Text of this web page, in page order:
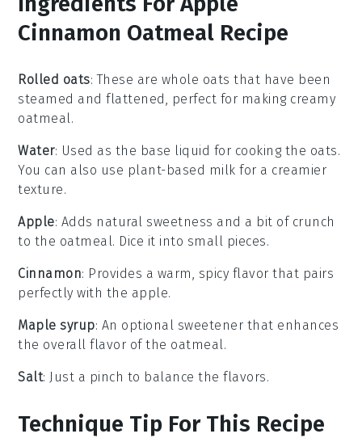
Cinnamon Oatmeal Recipe
Rolled oats: These are whole oats that have been
steamed and flattened, perfect for making creamy
oatmeal.
Water: Used as the base liquid for cooking the oats.
You can also use plant-based milk for a creamier
texture.
Apple: Adds natural sweetness and a bit of crunch
to the oatmeal. Dice it into small pieces.
Cinnamon: Provides a warm, spicy flavor that pairs
perfectly with the apple.
Maple syrup: An optional sweetener that enhances
the overall flavor of the oatmeal.
Salt: Just a pinch to balance the flavors.
Technique Tip For This Recipe